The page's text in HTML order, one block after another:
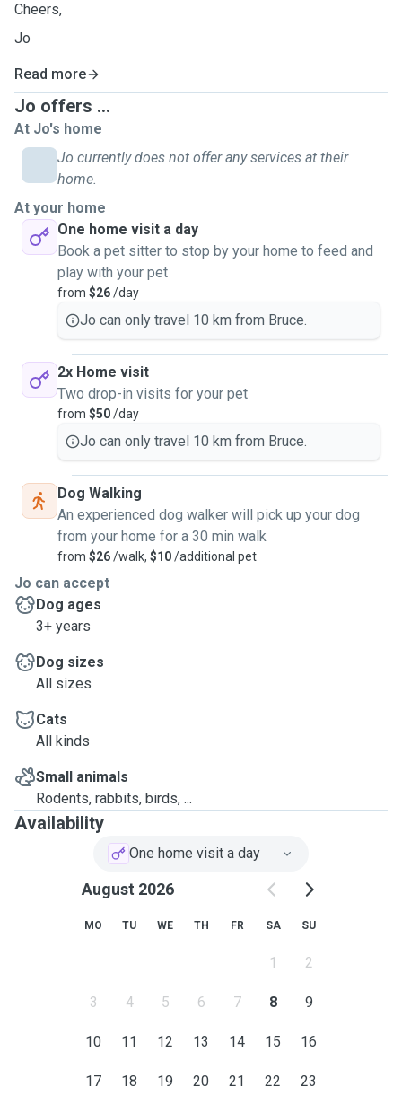
Cheers,
Jo
Read more
Jo offers ...
At Jo's home
Jo currently does not offer any services at their
home.
At your home
One home visit a day
Book a pet sitter to stop by your home to feed and
play with your pet
from $26/day
Jo can only travel 10 km from Bruce.
2x Home visit
Two drop-in visits for your pet
from $50/day
Jo can only travel 10 km from Bruce.
Dog Walking
An experienced dog walker will pick up your dog
from your home for a 30 min walk
from $26/walk, $10/additional pet
Jo can accept
Dog ages
3+ years
Dog sizes
All sizes
Cats
All kinds
Small animals
Rodents, rabbits, birds, ...
Availability
One home visit a day
August 2026
MO TU WE TH FR SA SU
1 2
3 4 5 6 7 8 9
10 11 12 13 14 15 16
17 18 19 20 21 22 23